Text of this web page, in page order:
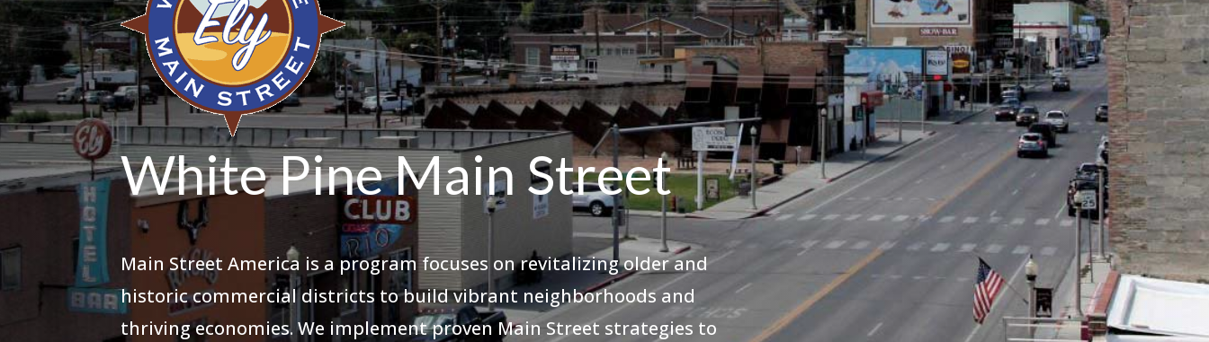
White Pine Main Street
Main Street America is a program focuses on revitalizing older and
historic commercial districts to build vibrant neighborhoods and
thriving economies. We implement proven Main Street strategies to